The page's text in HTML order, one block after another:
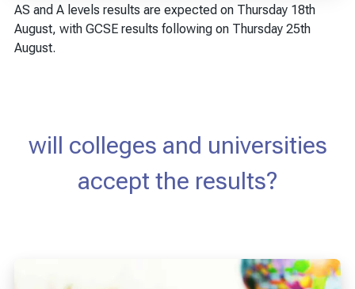
AS and A levels results are expected on Thursday 18th
August, with GCSE results following on Thursday 25th
August.
will colleges and universities
accept the results?